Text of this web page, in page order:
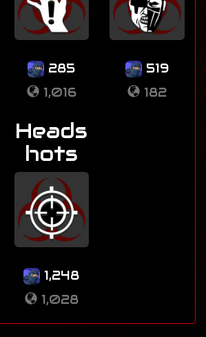
285
1,016
519
182
Heads
hots
1,248
1,028